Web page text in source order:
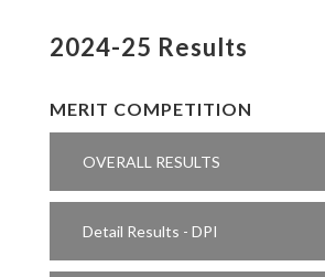
2024-25 Results
MERIT COMPETITION
OVERALL RESULTS
Detail Results - DPI